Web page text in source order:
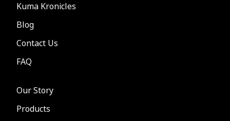
Kuma Kronicles
Blog
Contact Us
FAQ
Our Story
Products